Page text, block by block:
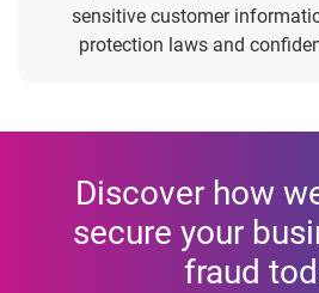
sensitive customer
protection laws and
Discover how
secure your
fraud